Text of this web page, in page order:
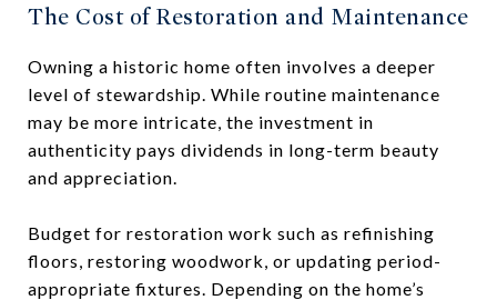
The Cost of Restoration and Maintenance
Owning a historic home often involves a deeper
level of stewardship. While routine maintenance
may be more intricate, the investment in
authenticity pays dividends in long-term beauty
and appreciation.
Budget for restoration work such as refinishing
floors, restoring woodwork, or updating period-
appropriate fixtures. Depending on the home’s